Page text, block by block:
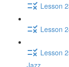
Lesson
Lesson
Lesson
Jazz